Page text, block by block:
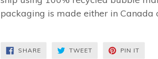
packaging is made either in Canada
SHARESHARE
ON
TWEETTWEET
PIN IT